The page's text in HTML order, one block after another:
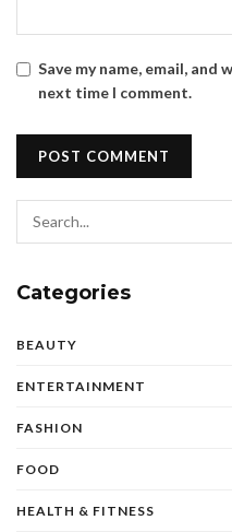
Save my name, email,
next time I comment.
Categories
BEAUTY
ENTERTAINMENT
FASHION
FOOD
HEALTH & FITNESS